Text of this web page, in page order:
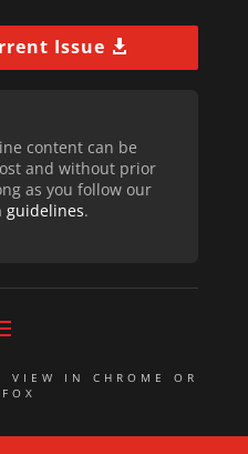
Issue
content can be
and without prior
as you follow our
.
VIEW IN CHROME OR